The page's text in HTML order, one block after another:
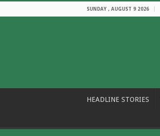
SUNDAY , AUGUST 9 2026
HEADLINE STORIES